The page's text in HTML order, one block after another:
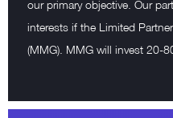
our primary objective. Our
interests if the Limited
(MMG). MMG will invest 20-